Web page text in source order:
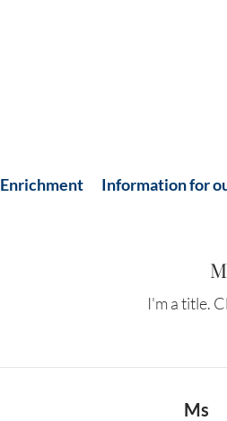
Enrichment Information for
I'm a title.
Ms